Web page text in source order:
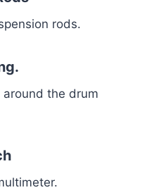
rods.
the drum